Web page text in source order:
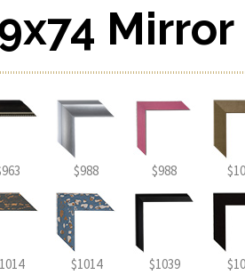
Mirror
$988 $988
$1014 $1039